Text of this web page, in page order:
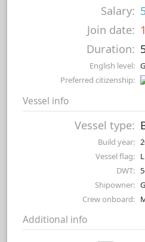
Salary:
Join date:
Duration:
English level:
Preferred citizenship:
Vessel info
Vessel type:
Build year:
Vessel flag:
DWT:
Shipowner:
Crew onboard:
Additional info